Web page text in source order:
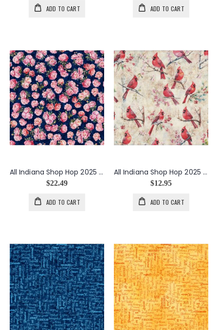
ADD TO CART ADD TO CART
All Indiana Shop Hop 2025 Minky Peonies in Navy
$22.49
ADD TO CART
All Indiana Shop Hop 2025 State Birds Cardinals in Cream
$12.95
ADD TO CART